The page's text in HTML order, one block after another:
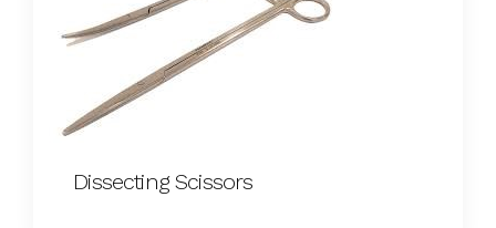
Dissecting Scissors